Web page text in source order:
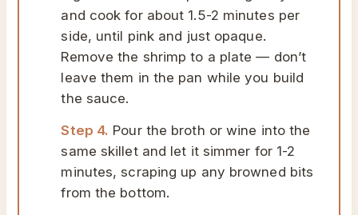
and cook for about 1.5-2 minutes per
side, until pink and just opaque.
Remove the shrimp to a plate — don’t
leave them in the pan while you build
the sauce.
Step 4. Pour the broth or wine into the
same skillet and let it simmer for 1-2
minutes, scraping up any browned bits
from the bottom.